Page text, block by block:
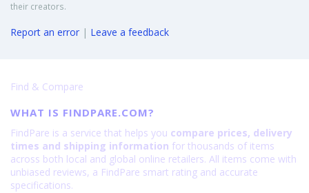
their creators.
Report an error | Leave a feedback
Find & Compare
WHAT IS FINDPARE.COM?
FindPare is a service that helps you compare prices, delivery
times and shipping information for thousands of items
across both local and global online retailers. All items come with
unbiased reviews, a FindPare smart rating and accurate
specifications.